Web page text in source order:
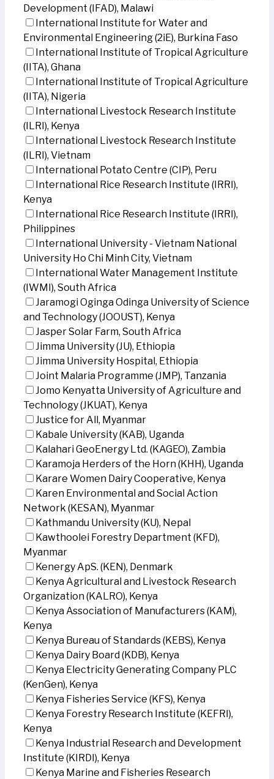
Development (IFAD), Malawi
International Institute for Water and
Environmental Engineering (2iE), Burkina Faso
International Institute of Tropical Agriculture
(IITA), Ghana
International Institute of Tropical Agriculture
(IITA), Nigeria
International Livestock Research Institute
(ILRI), Kenya
International Livestock Research Institute
(ILRI), Vietnam
International Potato Centre (CIP), Peru
International Rice Research Institute (IRRI),
Kenya
International Rice Research Institute (IRRI),
Philippines
International University - Vietnam National
University Ho Chi Minh City, Vietnam
International Water Management Institute
(IWMI), South Africa
Jaramogi Oginga Odinga University of Science
and Technology (JOOUST), Kenya
Jasper Solar Farm, South Africa
Jimma University (JU), Ethiopia
Jimma University Hospital, Ethiopia
Joint Malaria Programme (JMP), Tanzania
Jomo Kenyatta University of Agriculture and
Technology (JKUAT), Kenya
Justice for All, Myanmar
Kabale University (KAB), Uganda
Kalahari GeoEnergy Ltd. (KAGEO), Zambia
Karamoja Herders of the Horn (KHH), Uganda
Karare Women Dairy Cooperative, Kenya
Karen Environmental and Social Action
Network (KESAN), Myanmar
Kathmandu University (KU), Nepal
Kawthoolei Forestry Department (KFD),
Myanmar
Kenergy ApS. (KEN), Denmark
Kenya Agricultural and Livestock Research
Organization (KALRO), Kenya
Kenya Association of Manufacturers (KAM),
Kenya
Kenya Bureau of Standards (KEBS), Kenya
Kenya Dairy Board (KDB), Kenya
Kenya Electricity Generating Company PLC
(KenGen), Kenya
Kenya Fisheries Service (KFS), Kenya
Kenya Forestry Research Institute (KEFRI),
Kenya
Kenya Industrial Research and Development
Institute (KIRDI), Kenya
Kenya Marine and Fisheries Research